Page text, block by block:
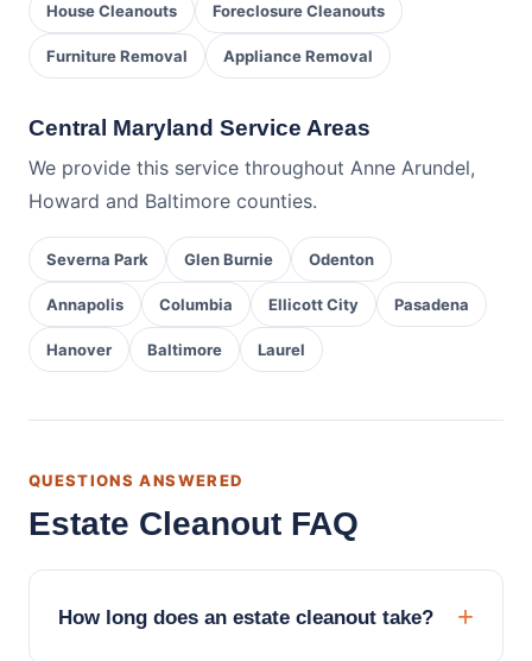
House Cleanouts Foreclosure Cleanouts
Furniture Removal Appliance Removal
Central Maryland Service Areas
We provide this service throughout Anne Arundel,
Howard and Baltimore counties.
Severna Park Glen Burnie Odenton
Annapolis Columbia Ellicott City Pasadena
Hanover Baltimore Laurel
QUESTIONS ANSWERED
Estate Cleanout FAQ
How long does an estate cleanout take?